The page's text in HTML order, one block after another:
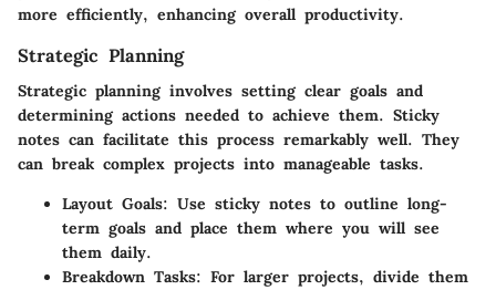
more efficiently, enhancing overall productivity.
Strategic Planning
Strategic planning involves setting clear goals and
determining actions needed to achieve them. Sticky
notes can facilitate this process remarkably well. They
can break complex projects into manageable tasks.
Layout Goals: Use sticky notes to outline long-
term goals and place them where you will see
them daily.
Breakdown Tasks: For larger projects, divide them